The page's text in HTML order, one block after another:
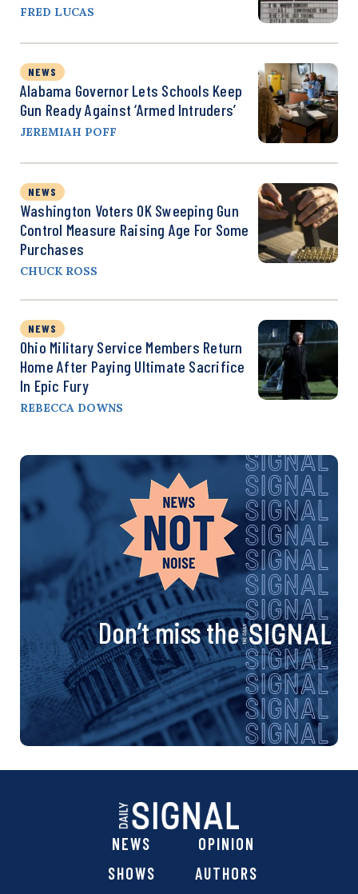
FRED LUCAS
NEWS
Alabama Governor Lets Schools Keep
Gun Ready Against ‘Armed Intruders’
JEREMIAH POFF
NEWS
Washington Voters OK Sweeping Gun
Control Measure Raising Age For Some
Purchases
CHUCK ROSS
NEWS
Ohio Military Service Members Return
Home After Paying Ultimate Sacrifice
In Epic Fury
REBECCA DOWNS
Don’t miss the
NEWS
OPINION
SHOWS
AUTHORS